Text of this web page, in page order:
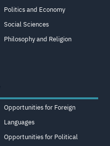
Politics and Economy
Social Sciences
Philosophy and Religion
Opportunities for Foreign
Languages
Opportunities for Political